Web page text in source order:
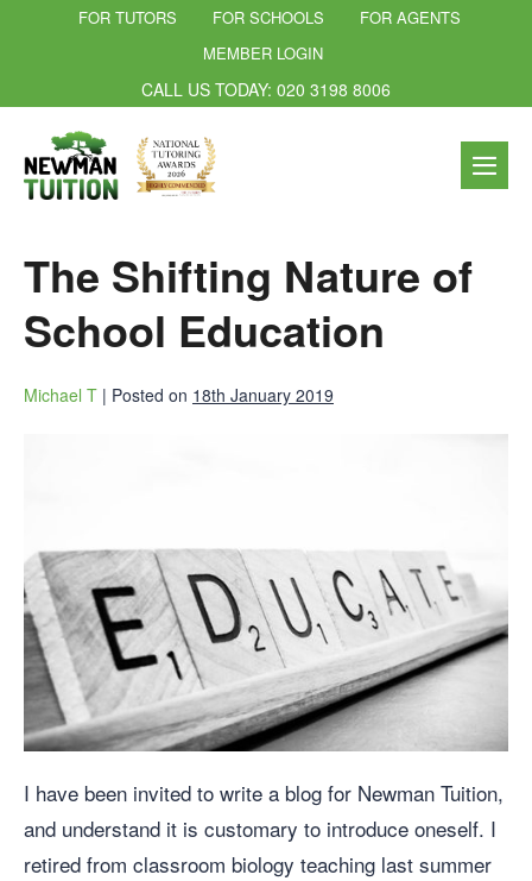
FOR TUTORS FOR SCHOOLS
FOR AGENTS
MEMBER LOGIN
CALL US TODAY: 020 3198 8006
The Shifting Nature of
School Education
Michael T | Posted on 18th January 2019
I have been invited to write a blog for Newman Tuition,
and understand it is customary to introduce oneself. I
retired from classroom biology teaching last summer